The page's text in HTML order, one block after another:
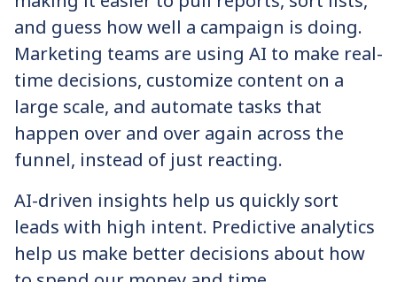
and guess how well a campaign is doing.
Marketing teams are using AI to make real-
time decisions, customize content on a
large scale, and automate tasks that
happen over and over again across the
funnel, instead of just reacting.
AI-driven insights help us quickly sort
leads with high intent. Predictive analytics
help us make better decisions about how